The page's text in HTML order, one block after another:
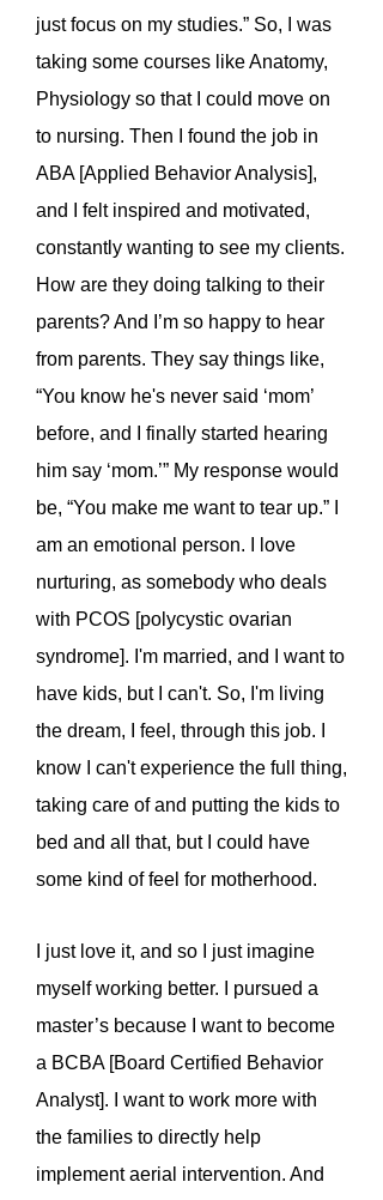
just focus on my studies.” So, I was
taking some courses like Anatomy,
Physiology so that I could move on
to nursing. Then I found the job in
ABA [Applied Behavior Analysis],
and I felt inspired and motivated,
constantly wanting to see my clients.
How are they doing talking to their
parents? And I’m so happy to hear
from parents. They say things like,
“You know he's never said ‘mom’
before, and I finally started hearing
him say ‘mom.’” My response would
be, “You make me want to tear up.” I
am an emotional person. I love
nurturing, as somebody who deals
with PCOS [polycystic ovarian
syndrome]. I'm married, and I want to
have kids, but I can't. So, I'm living
the dream, I feel, through this job. I
know I can't experience the full thing,
taking care of and putting the kids to
bed and all that, but I could have
some kind of feel for motherhood.
I just love it, and so I just imagine
myself working better. I pursued a
master’s because I want to become
a BCBA [Board Certified Behavior
Analyst]. I want to work more with
the families to directly help
implement aerial intervention. And